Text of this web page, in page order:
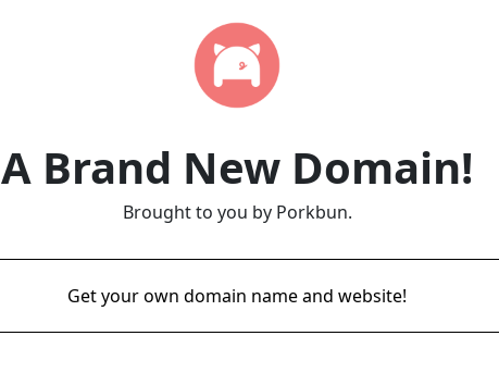
A Brand New Domain!
Brought to you by Porkbun.
Get your own domain name and website!